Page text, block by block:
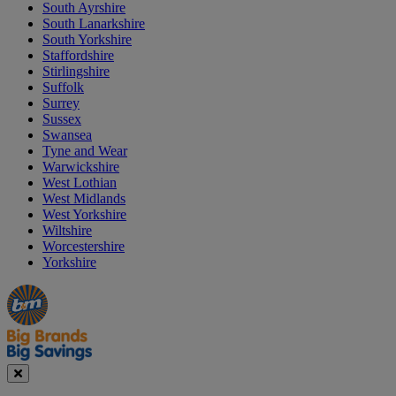
South Ayrshire
South Lanarkshire
South Yorkshire
Staffordshire
Stirlingshire
Suffolk
Surrey
Sussex
Swansea
Tyne and Wear
Warwickshire
West Lothian
West Midlands
West Yorkshire
Wiltshire
Worcestershire
Yorkshire
Manager's
Special
Occasions
&
Seasonal
Offers
Close